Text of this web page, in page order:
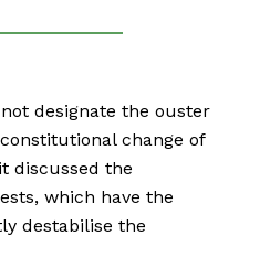
designate the ouster
change of
discussed the
which have the
destabilise the